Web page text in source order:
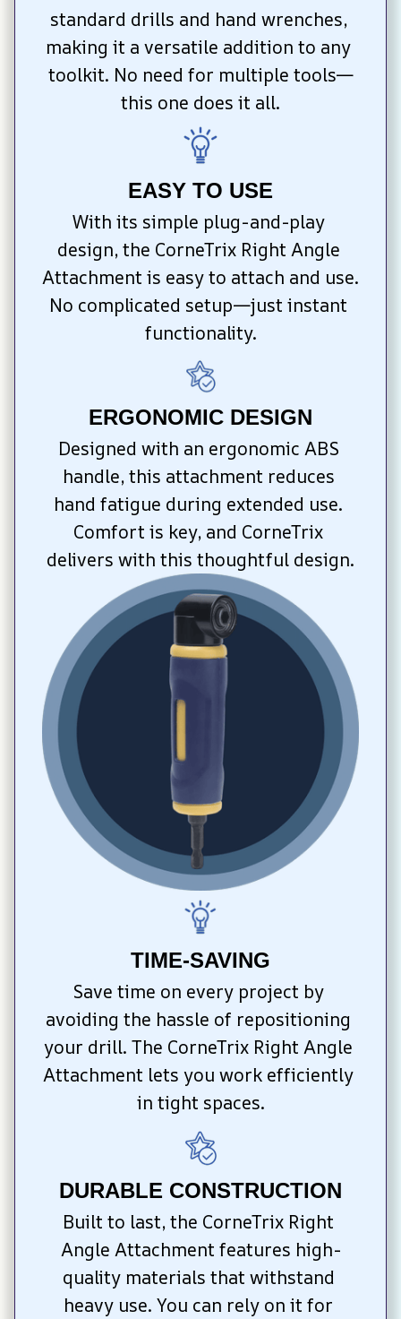
standard drills and hand wrenches,
making it a versatile addition to any
toolkit. No need for multiple tools—
this one does it all.
EASY TO USE
With its simple plug-and-play
design, the CorneTrix Right Angle
Attachment is easy to attach and use.
No complicated setup—just instant
functionality.
ERGONOMIC DESIGN
Designed with an ergonomic ABS
handle, this attachment reduces
hand fatigue during extended use.
Comfort is key, and CorneTrix
delivers with this thoughtful design.
TIME-SAVING
Save time on every project by
avoiding the hassle of repositioning
your drill. The CorneTrix Right Angle
Attachment lets you work efficiently
in tight spaces.
DURABLE CONSTRUCTION
Built to last, the CorneTrix Right
Angle Attachment features high-
quality materials that withstand
heavy use. You can rely on it for